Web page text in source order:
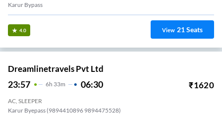
Karur Bypass
4.0 View 21Seats
Dreamlinetravels Pvt Ltd
23:57 6H 33m 06:30 ₹1620
AC, SLEEPER
Karur Byepass (9894410896 9894475528)